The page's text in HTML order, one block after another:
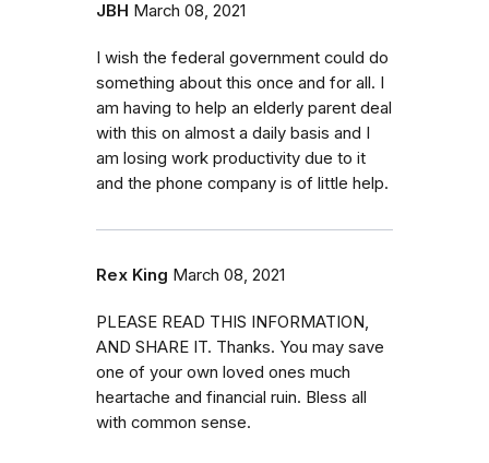
JBH March 08, 2021
I wish the federal government could do
something about this once and for all. I
am having to help an elderly parent deal
with this on almost a daily basis and I
am losing work productivity due to it
and the phone company is of little help.
Rex King March 08, 2021
PLEASE READ THIS INFORMATION,
AND SHARE IT. Thanks. You may save
one of your own loved ones much
heartache and financial ruin. Bless all
with common sense.